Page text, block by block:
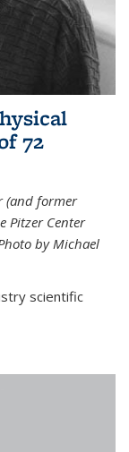
72
(and former
Pitzer Center
by Michael
scientific